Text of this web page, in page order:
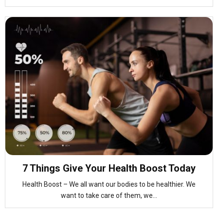
7 Things Give Your Health Boost Today
Health Boost – We all want our bodies to be healthier. We
want to take care of them, we...